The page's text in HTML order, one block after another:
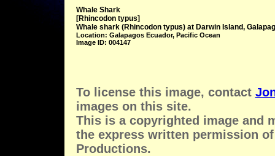
Whale Shark
[Rhincodon typus]
Whale shark (Rhincodon typus) at Darwin Island,
Location: Galapagos Ecuador, Pacific Ocean
Image ID: 004147
To license this image, contact
images on this site.
This is a copyrighted image and
the express written permission
Productions.